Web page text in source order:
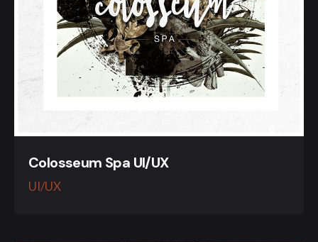
Colosseum Spa UI/UX
UI/UX